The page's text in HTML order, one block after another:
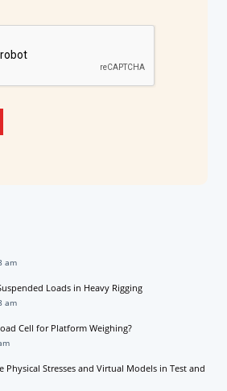
am
Loads in Heavy Rigging
am
Cell for Platform Weighing?
Physical Stresses and Virtual Models in Test and